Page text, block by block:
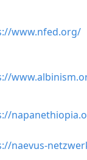
www.nfed.org/
naevus-